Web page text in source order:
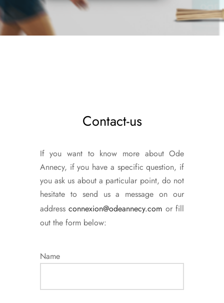
Contact-us
If you want to know more about Ode
Annecy, if you have a specific question, if
you ask us about a particular point, do not
hesitate to send us a message on our
addressconnexion@odeannecy.com or fill
out the form below:
Name